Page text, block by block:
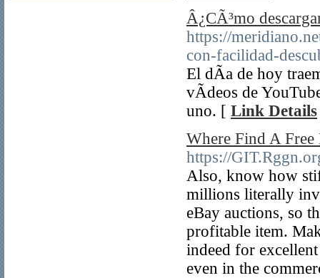
Â¿CÃ³mo
https://
con-facilidad-
El dÃ­a de hoy
vÃ­deos de
uno. [ Link Details
Where Find A
https://
Also, know how
millions literally
eBay auctions, so
profitable item.
indeed for
even in the